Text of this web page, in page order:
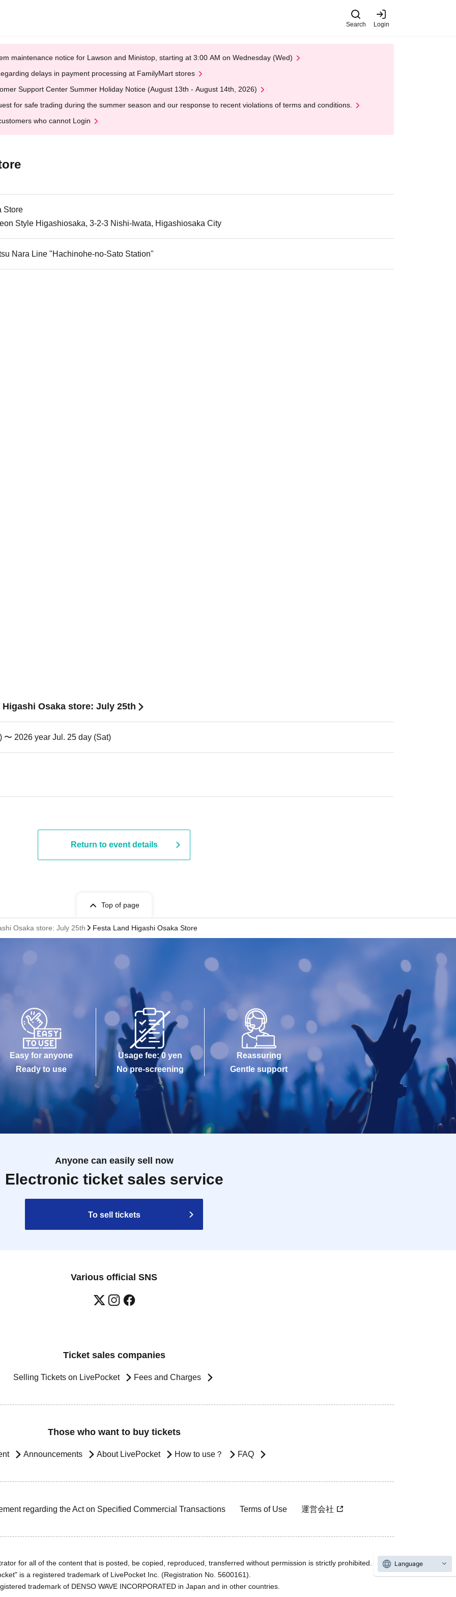
Search Login
maintenance notice for Lawson and Ministop, starting at 3:00 AM on Wednesday (Wed)
delays in payment processing at FamilyMart stores
Support Center Summer Holiday Notice (August 13th - August 14th, 2026)
for safe trading during the summer season and our response to recent violations of terms and conditions.
who cannot Login
Store
Style Higashiosaka, 3-2-3 Nishi-Iwata, Higashiosaka City
Nara Line "Hachinohe-no-Sato Station"
Osaka store: July 25th
〜 2026 year Jul. 25 day (Sat)
Return to event details
Top of page
Osaka store: July 25th Festa Land Higashi Osaka Store
Easy for anyone
Ready to use
Usage fee: 0 yen
No pre-screening
Reassuring
Gentle support
Anyone can easily sell now
Electronic ticket sales service
To sell tickets
Various official SNS
Ticket sales companies
Selling Tickets on LivePocket Fees and Charges
Those who want to buy tickets
Announcements About LivePocket How to use？ FAQ
regarding the Act on Specified Commercial Transactions Terms of Use 運営会社
for all of the content that is posted, be copied, reproduced, transferred without permission is strictly prohibited.
is a registered trademark of LivePocket Inc. (Registration No. 5600161).
trademark of DENSO WAVE INCORPORATED in Japan and in other countries.
Language